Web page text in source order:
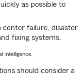
as possible to
failure, disaster
fixing systems.
Intelligence.
should consider a